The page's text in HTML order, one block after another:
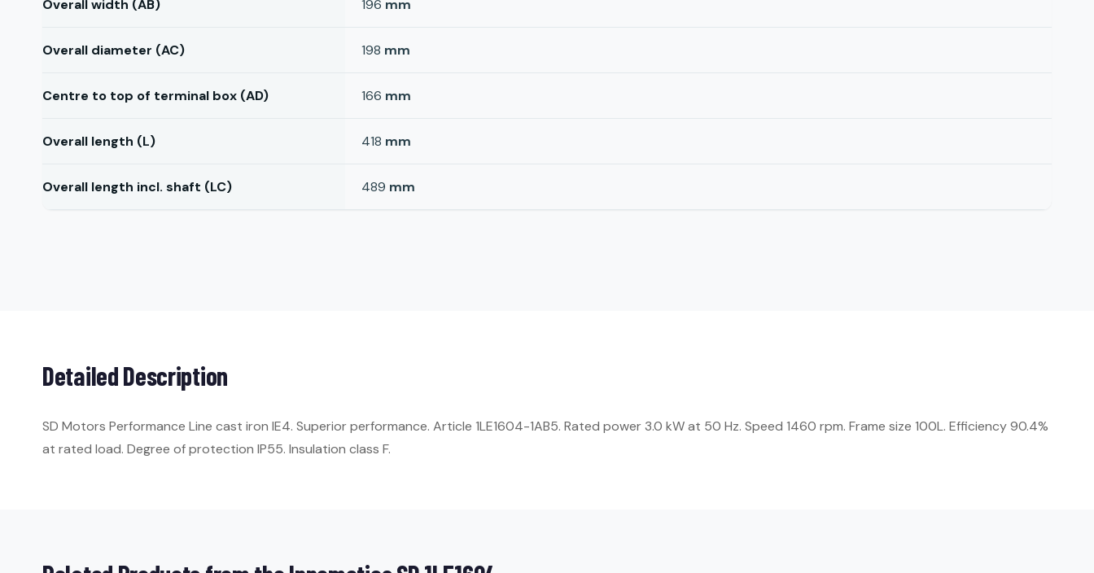
Overall width (AB) 196 mm
Overall diameter (AC) 198 mm
Centre to top of terminal box (AD) 166 mm
Overall length (L) 418 mm
Overall length incl. shaft (LC) 489 mm
Detailed Description
SD Motors Performance Line cast iron IE4. Superior performance. Article 1LE1604-1AB5. Rated power 3.0 kW at 50 Hz. Speed 1460 rpm. Frame size 100L. Efficiency 90.4%
at rated load. Degree of protection IP55. Insulation class F.